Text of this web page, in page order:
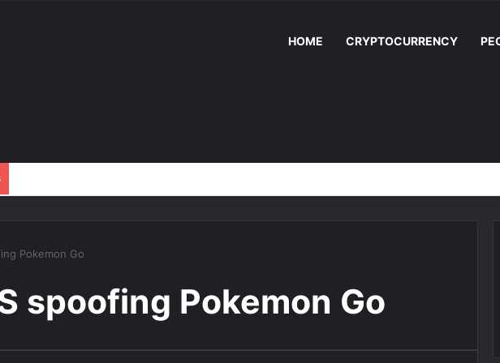
HOME CRYPTOCURRENCY
Pokemon Go
spoofing Pokemon Go